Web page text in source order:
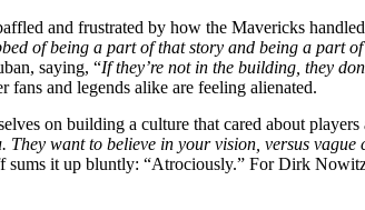
and frustrated by how the Mavericks
of being a part of that story and being a part
saying, “If they’re not in the building, they
fans and legends alike are feeling alienated.
on building a culture that cared about
want to believe in your vision, versus vague
sums it up bluntly: “Atrociously.” For Dirk